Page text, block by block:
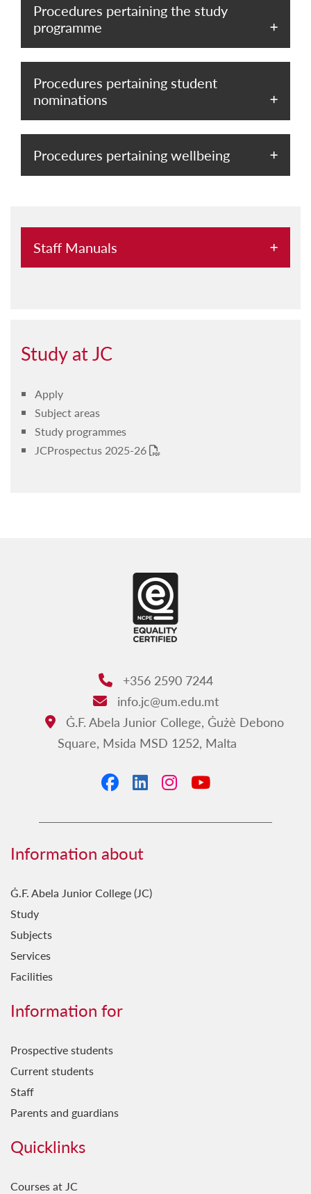
Procedures pertaining the study
programme
Procedures pertaining student
nominations
Procedures pertaining wellbeing
Staff Manuals
Procedures
Study at JC
Apply
Subject areas
Study programmes
JCProspectus 2025-26
Phone:
+356 2590 7244
Email:
info.jc@um.edu.mt
Address:
Ġ.F. Abela Junior College, Ġużè Debono
Square, Msida MSD 1252, Malta
Facebook LinkedInInstagramYouTube
Information about
Ġ.F. Abela Junior College (JC)
Study
Subjects
Services
Facilities
Information for
Prospective students
Current students
Staff
Parents and guardians
Quicklinks
Courses at JC